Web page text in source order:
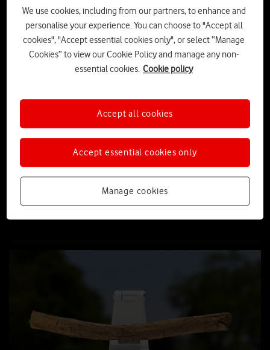
The Stick-tionary: The ultimate A-Z
guide to sticks, adventures and the
great outdoors
Released as part of VodafoneThree’s partnership with the UK’s
National Parks, ‘The Stick’ launches alongside a beautifully designed
‘Stick-tionary’ – the ultimate guide to enjoying nature’s very own
We use cookies, including from our partners, to enhance and
personalise your experience. You can choose to "Accept all
cookies", "Accept essential cookies only", or select “Manage
Cookies” to view our Cookie Policy and manage any non-
essential cookies. Cookie policy
Manage cookies
Accept essential cookies only
Accept all cookies